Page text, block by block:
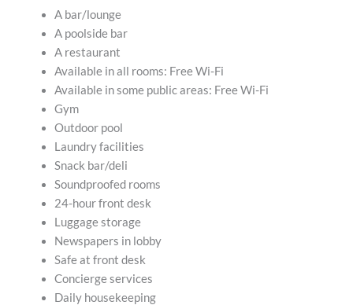
A bar/lounge
A poolside bar
A restaurant
Available in all rooms: Free Wi-Fi
Available in some public areas: Free Wi-Fi
Gym
Outdoor pool
Laundry facilities
Snack bar/deli
Soundproofed rooms
24-hour front desk
Luggage storage
Newspapers in lobby
Safe at front desk
Concierge services
Daily housekeeping